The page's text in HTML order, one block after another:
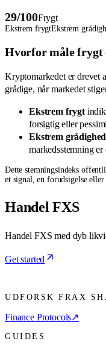
29/100Frygt
Ekstrem frygtEkstrem
Hvorfor måle frygt
Kryptomarkedet er drevet
grådige, når markedet
Ekstrem frygt
forsigtig eller
Ekstrem grådighed
markedsstemning
Dette stemningsindeks
et signal, en forudsigelse
Handel FXS
Handel FXS med dyb
Get started
UDFORSK FRAX
Finance Protocols↗
GUIDES